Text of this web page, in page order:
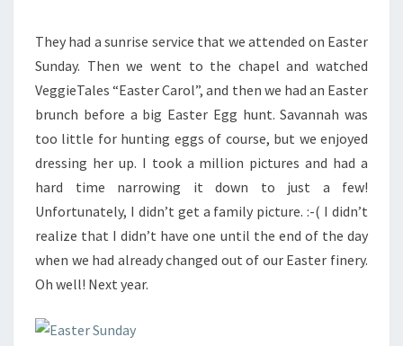
They had a sunrise service that we attended on Easter
Sunday. Then we went to the chapel and watched
VeggieTales “Easter Carol”, and then we had an Easter
brunch before a big Easter Egg hunt. Savannah was
too little for hunting eggs of course, but we enjoyed
dressing her up. I took a million pictures and had a
hard time narrowing it down to just a few!
Unfortunately, I didn’t get a family picture. :-( I didn’t
realize that I didn’t have one until the end of the day
when we had already changed out of our Easter finery.
Oh well! Next year.